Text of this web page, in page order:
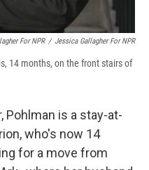
For NPR / Jessica Gallagher For NPR
14 months, on the front stairs of
Pohlman is a stay-at-
who's now 14
for a move from